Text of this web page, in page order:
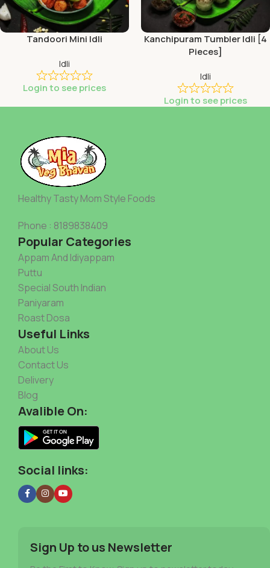
Tandoori Mini Idli
Idli
Login to see prices
Kanchipuram Tumbler Idli [4
Pieces]
Idli
Login to see prices
Healthy Tasty Mom Style Foods
Phone : 8189838409
Popular Categories
Appam And Idiyappam
Puttu
Special South Indian
Paniyaram
Roast Dosa
Useful Links
About Us
Contact Us
Delivery
Blog
Avalible On:
Social links:
Sign Up to us Newsletter